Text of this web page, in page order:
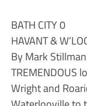
BATH CITY 0
HAVANT &
By Mark Stillman
TREMENDOUS
Wright and